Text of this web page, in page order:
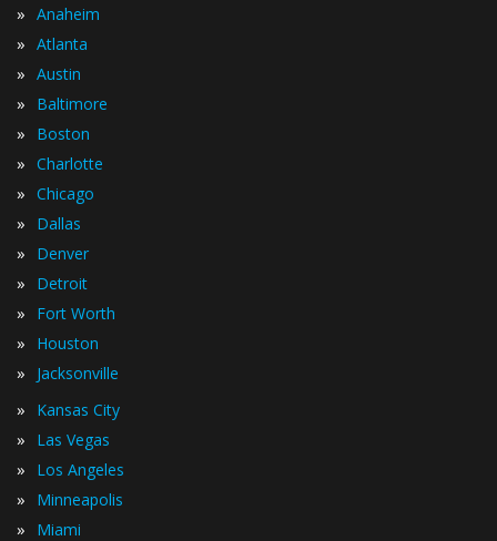
» Anaheim
» Atlanta
» Austin
» Baltimore
» Boston
» Charlotte
» Chicago
» Dallas
» Denver
» Detroit
» Fort Worth
» Houston
» Jacksonville
» Kansas City
» Las Vegas
» Los Angeles
» Minneapolis
» Miami